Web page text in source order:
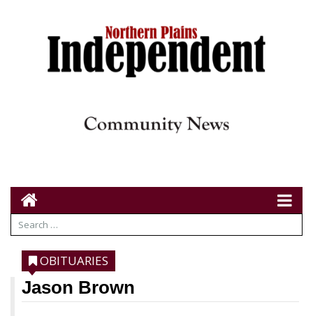
Jason Brown
OBITUARIES